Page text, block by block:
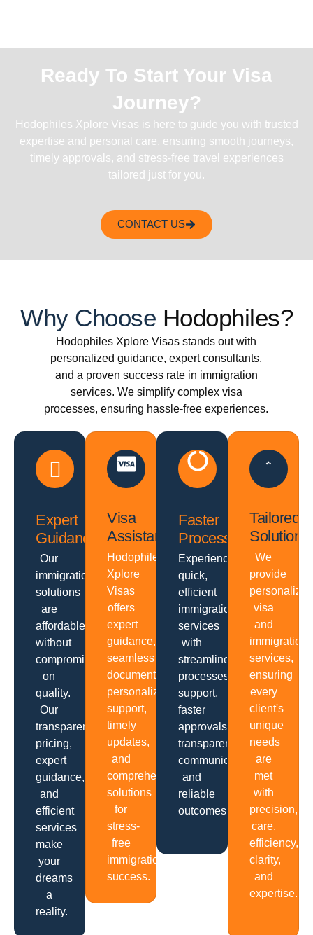
Ready To Start Your Visa
Journey?
Hodophiles Xplore Visas is here to guide you with trusted
expertise and personal care, ensuring smooth journeys,
timely approvals, and stress-free travel experiences
tailored just for you.
CONTACT US
Why Choose Hodophiles?
Hodophiles Xplore Visas stands out with
personalized guidance, expert consultants,
and a proven success rate in immigration
services. We simplify complex visa
processes, ensuring hassle-free experiences.
Expert
Guidance
Our
immigration
solutions
are
affordable
without
compromising
on
quality.
Our
transparent
pricing,
expert
guidance,
and
efficient
services
make
your
dreams
a
reality.
Visa
Assistance
Hodophiles
Xplore
Visas
offers
expert
guidance,
seamless
documentation,
personalized
support,
timely
updates,
and
comprehensive
solutions
for
stress-
free
immigration
success.
Faster
Processing
Experience
quick,
efficient
immigration
services
with
streamlined
processes,
support,
faster
approvals,
transparent
communication
and
reliable
outcomes.
Tailored
Solutions
We
provide
personalized
visa
and
immigration
services,
ensuring
every
client's
unique
needs
are
met
with
precision,
care,
efficiency,
clarity,
and
expertise.